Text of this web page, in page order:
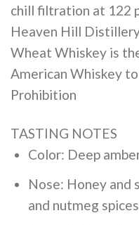
chill filtration at 122
Heaven Hill
Wheat Whiskey is
American Whiskey
Prohibition
TASTING NOTES
Color: Deep
Nose: Honey and
and nutmeg spices